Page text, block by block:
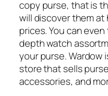
copy purse, that is
will discover them
prices. You can
depth watch
your purse. Wardow
store that sells
accessories, and